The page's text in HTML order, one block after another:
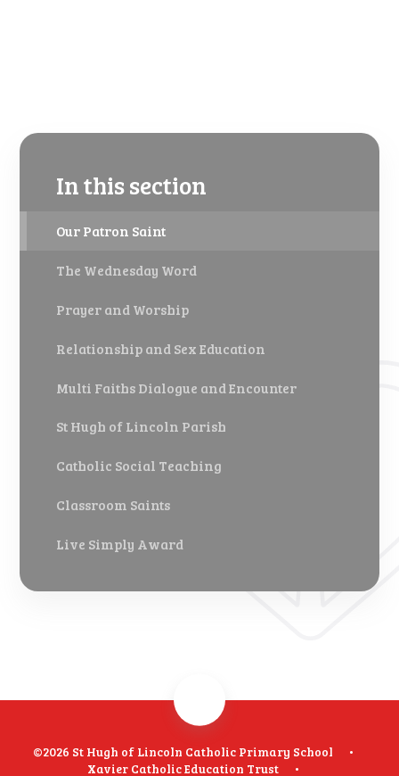
In this section
Our Patron Saint
The Wednesday Word
Prayer and Worship
Relationship and Sex Education
Multi Faiths Dialogue and Encounter
St Hugh of Lincoln Parish
Catholic Social Teaching
Classroom Saints
Live Simply Award
©2026 St Hugh of Lincoln Catholic Primary School
•
Xavier Catholic Education Trust
•